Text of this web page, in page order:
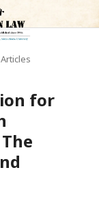
Articles
for